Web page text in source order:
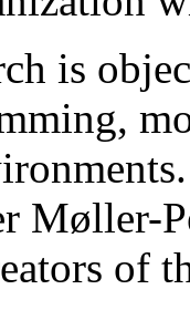
is
Møller-
of